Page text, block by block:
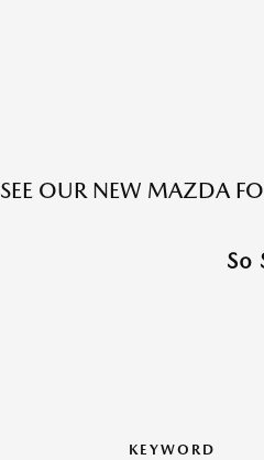
SEE OUR NEW MAZDA
So
KEYWORD